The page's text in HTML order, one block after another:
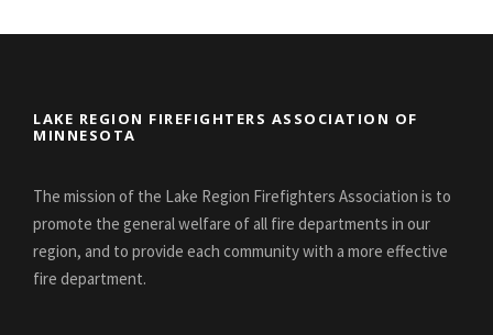
LAKE REGION FIREFIGHTERS ASSOCIATION OF
MINNESOTA
The mission of the Lake Region Firefighters Association is to
promote the general welfare of all fire departments in our
region, and to provide each community with a more effective
fire department.